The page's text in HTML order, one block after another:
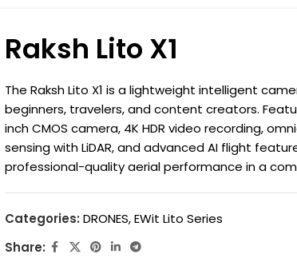
Raksh Lito X1
The Raksh Lito X1 is a lightweight intelligent
beginners, travelers, and content creators.
inch CMOS camera, 4K HDR video recording,
sensing with LiDAR, and advanced AI flight
professional-quality aerial performance in a
Categories: DRONES, EWit Lito Series
Share: